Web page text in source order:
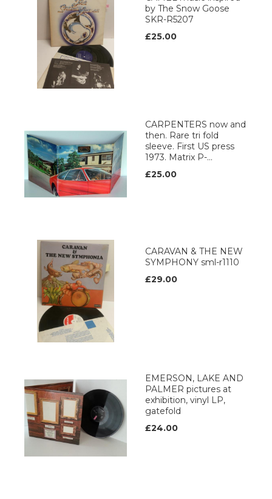
by The Snow Goose
SKR-R5207
£25.00
CARPENTERS now and
then. Rare tri fold
sleeve. First US press
1973. Matrix P-...
£25.00
CARAVAN & THE NEW
SYMPHONY sml-r1110
£29.00
EMERSON, LAKE AND
PALMER pictures at
exhibition, vinyl LP,
gatefold
£24.00